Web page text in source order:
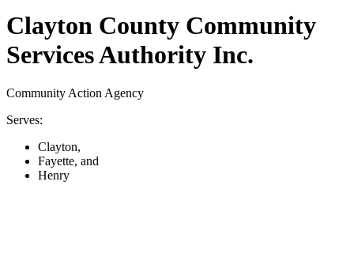
Clayton County Community
Services Authority Inc.
Community Action Agency
Serves:
Clayton,
Fayette, and
Henry